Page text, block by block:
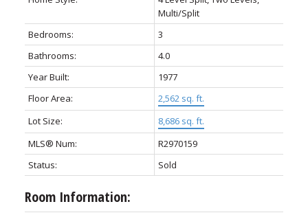
Multi/Split
Bedrooms:
3
Bathrooms:
4.0
Year Built:
1977
Floor Area:
2,562 sq. ft.
Lot Size:
8,686 sq. ft.
MLS® Num:
R2970159
Status:
Sold
Room Information: